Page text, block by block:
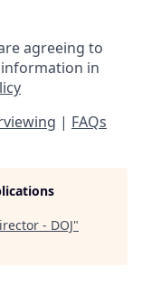
agreeing to
in
| FAQs
- DOJ"